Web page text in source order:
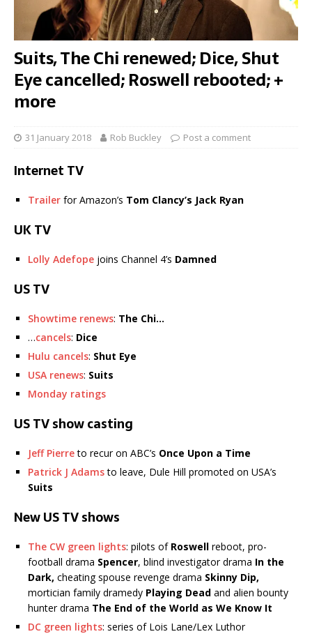
Suits, The Chi renewed; Dice, Shut
Eye cancelled; Roswell rebooted; +
more
31 January 2018 Rob Buckley Post a comment
Internet TV
Trailer for Amazon’s Tom Clancy’s Jack Ryan
UK TV
Lolly Adefope joins Channel 4’s Damned
US TV
Showtime renews: The Chi…
…cancels: Dice
Hulu cancels: Shut Eye
USA renews: Suits
Monday ratings
US TV show casting
Jeff Pierreto recur on ABC’s Once Upon a Time
Patrick J Adamsto leave, Dule Hill promoted on USA’s
Suits
New US TV shows
The CW green lights: pilots ofRoswell reboot, pro-
football drama Spencer, blind investigator drama In the
Dark, cheating spouse revenge drama Skinny Dip,
mortician family dramedy Playing Dead and alien bounty
hunter drama The End of the World as We Know It
DC green lights: series of Lois Lane/Lex Luthor